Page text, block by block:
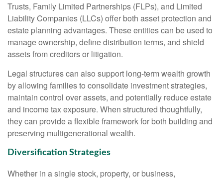
Trusts, Family Limited Partnerships (FLPs), and Limited
Liability Companies (LLCs) offer both asset protection and
estate planning advantages. These entities can be used to
manage ownership, define distribution terms, and shield
assets from creditors or litigation.
Legal structures can also support long-term wealth growth
by allowing families to consolidate investment strategies,
maintain control over assets, and potentially reduce estate
and income tax exposure. When structured thoughtfully,
they can provide a flexible framework for both building and
preserving multigenerational wealth.
Diversification Strategies
Whether in a single stock, property, or business,